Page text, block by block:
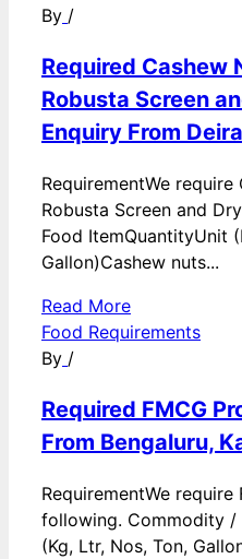
By /
Required Cashew
Robusta Screen
Enquiry From
RequirementWe
Robusta Screen and
Food ItemQuantityUnit
Gallon)Cashew nuts...
Read More
Food Requirements
By /
Required FMCG
From Bengaluru,
RequirementWe require
following. Commodity /
(Kg, Ltr, Nos, Ton,